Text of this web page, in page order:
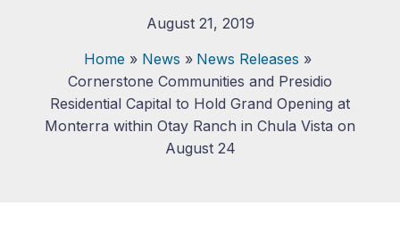
August 21, 2019
Home
News
News Releases
Cornerstone Communities and Presidio
Residential Capital to Hold Grand Opening at
Monterra within Otay Ranch in Chula Vista on
August 24